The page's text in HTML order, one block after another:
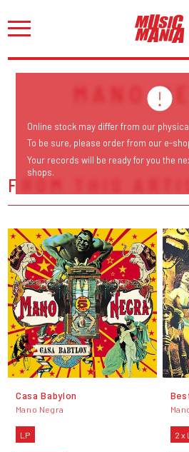
MANO
FROM THIS
Casa Babylon
Mano Negra
LP 2 x
Online stock may differ from our
To be sure, please order from our e-
Your records will be ready for you the
shops.